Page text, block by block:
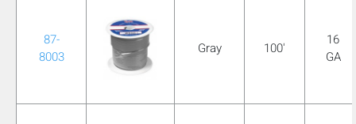
87-
8003
Gray 100'
16
GA